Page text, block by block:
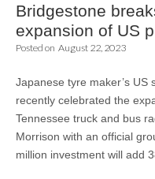
Bridgestone
expansion of US
Posted on August 22, 2023
Japanese tyre maker’s US
recently celebrated the
Tennessee truck and bus
Morrison with an official
million investment will add